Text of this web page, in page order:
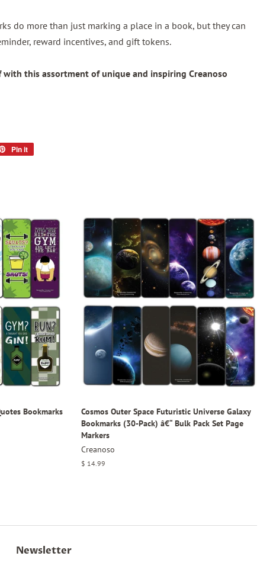
do more than just marking a place in a book, but they can
reward incentives, and gift tokens.
with this assortment of unique and inspiring Creanoso
Pin it
Bookmarks
Cosmos Outer Space Futuristic Universe Galaxy
Bookmarks (30-Pack) â€“ Bulk Pack Set Page
Markers
Creanoso
Regular
$ 14.99
Newsletter